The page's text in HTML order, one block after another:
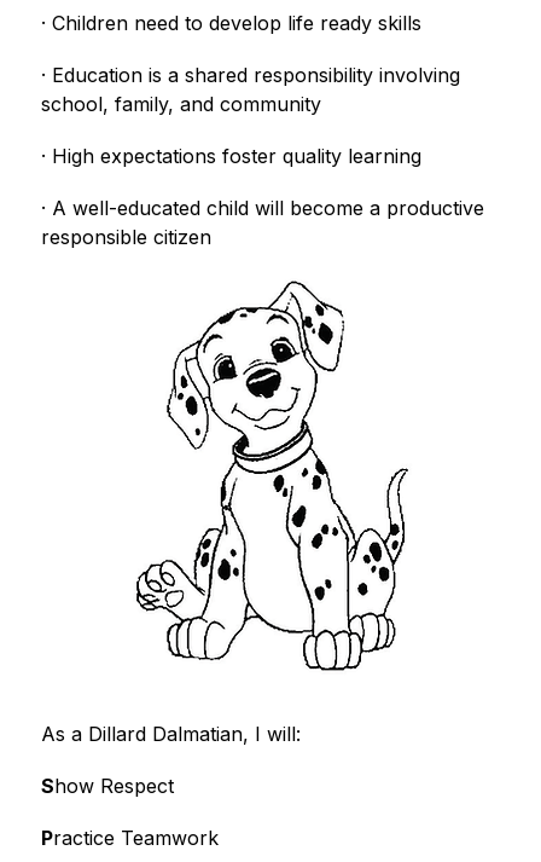
· Children need to develop life ready skills
· Education is a shared responsibility involving
school, family, and community
· High expectations foster quality learning
· A well-educated child will become a productive
responsible citizen
As a Dillard Dalmatian, I will:
Show Respect
Practice Teamwork